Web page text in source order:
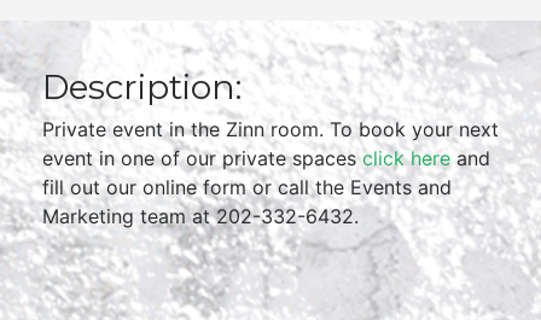
Description:
Private event in the Zinn room. To book your next
event in one of our private spacesclick here and
fill out our online form or call the Events and
Marketing team at 202-332-6432.